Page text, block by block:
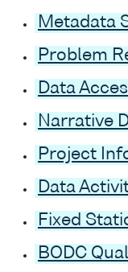
Metadata
Problem
Data
Narrative
Project
Data
Fixed
BODC